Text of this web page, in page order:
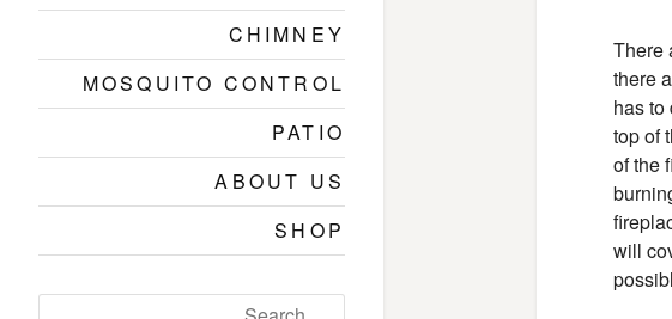
CHIMNEY
MOSQUITO CONTROL
PATIO
ABOUT US
SHOP
There
there
has to
top of
of the
will